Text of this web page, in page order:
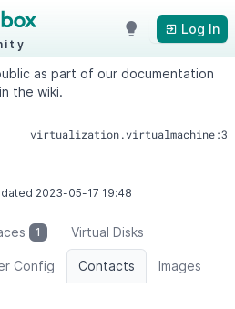
Log In
as part of our documentation
in the wiki.
virtualization.virtualmachine:3
2023-05-17 19:48
1 Virtual Disks
Config Contacts Images